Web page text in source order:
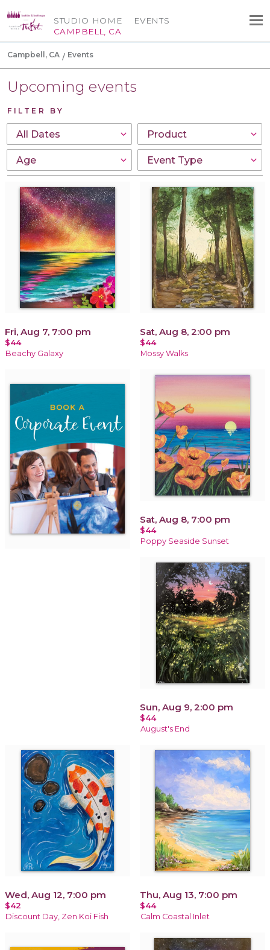
STUDIO HOME
CAMPBELL, CA
EVENTS
Campbell, CA Events
Upcoming events
FILTER BY
Fri, Aug 7, 7:00 pm
$44
Beachy Galaxy
Sat, Aug 8, 2:00 pm
$44
Mossy Walks
Sat, Aug 8, 7:00 pm
$44
Poppy Seaside Sunset
Sun, Aug 9, 2:00 pm
$44
August's End
Wed, Aug 12, 7:00 pm
$42
Discount Day, Zen Koi Fish
Thu, Aug 13, 7:00 pm
$44
Calm Coastal Inlet